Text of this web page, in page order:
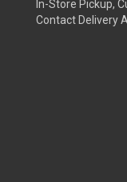
In-Store Pickup,
Contact Delivery